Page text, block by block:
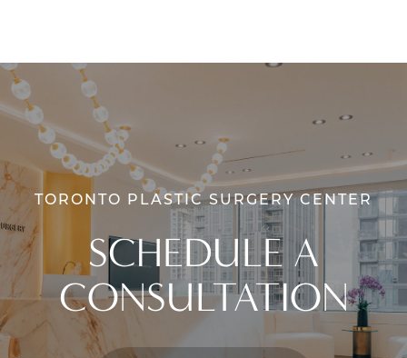
TORONTO PLASTIC SURGERY CENTER
SCHEDULE A
CONSULTATION